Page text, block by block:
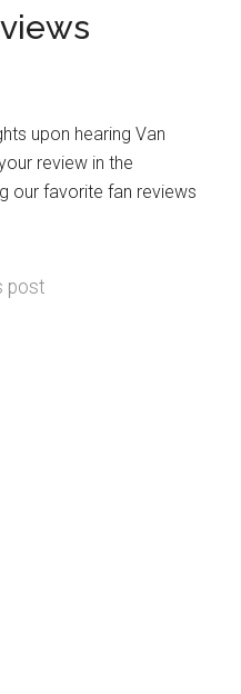
upon hearing Van
review in the
our favorite fan reviews
post